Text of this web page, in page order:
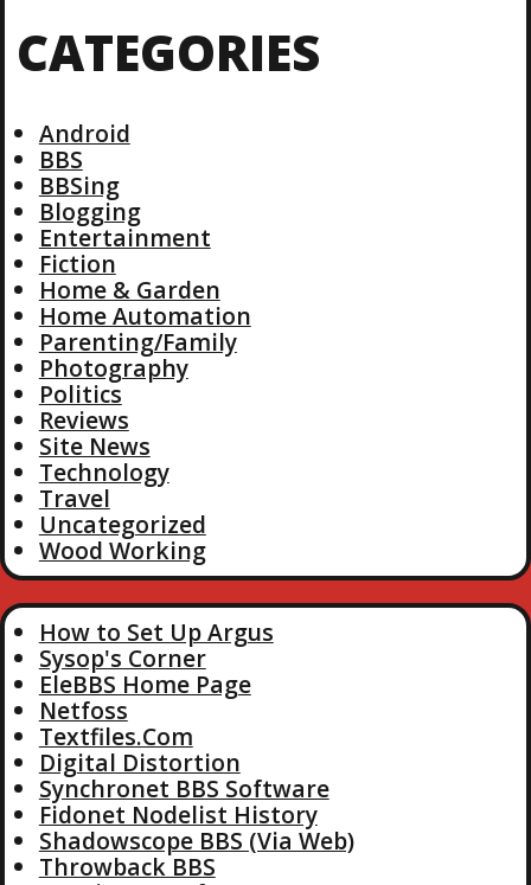
CATEGORIES
Android
BBS
BBSing
Blogging
Entertainment
Fiction
Home & Garden
Home Automation
Parenting/Family
Photography
Politics
Reviews
Site News
Technology
Travel
Uncategorized
Wood Working
How to Set Up Argus
Sysop's Corner
EleBBS Home Page
Netfoss
Textfiles.Com
Digital Distortion
Synchronet BBS Software
Fidonet Nodelist History
Shadowscope BBS (Via Web)
Throwback BBS